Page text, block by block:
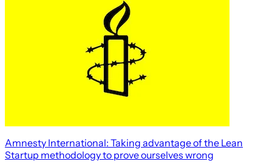
Amnesty International: Taking advantage of the Lean
Startup methodology to prove ourselves wrong